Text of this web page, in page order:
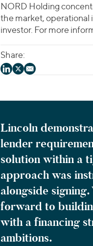
NORD Holding
the market, operational
investor. For more
Share:
Lincoln
lender
solution within a
approach was
alongside
forward to
with a financing
ambitions.